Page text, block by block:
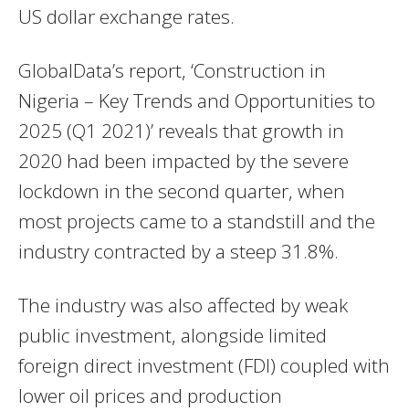
US dollar exchange rates.
GlobalData’s report, ‘Construction in
Nigeria – Key Trends and Opportunities to
2025 (Q1 2021)’ reveals that growth in
2020 had been impacted by the severe
lockdown in the second quarter, when
most projects came to a standstill and the
industry contracted by a steep 31.8%.
The industry was also affected by weak
public investment, alongside limited
foreign direct investment (FDI) coupled with
lower oil prices and production